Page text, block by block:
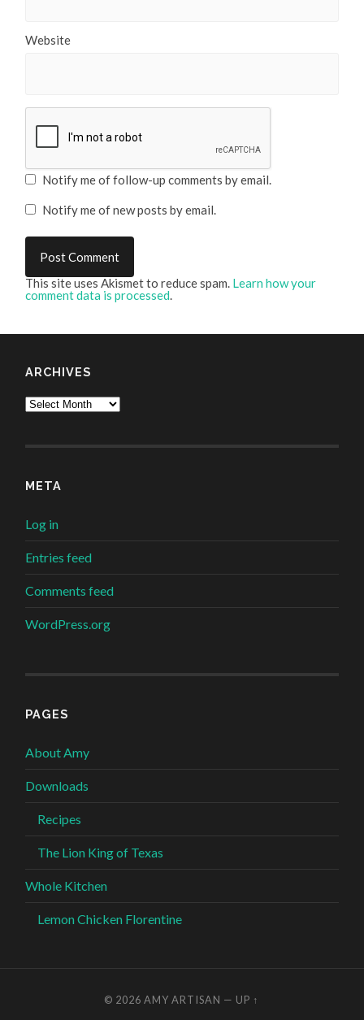
Website
Notify me of follow-up comments by email.
Notify me of new posts by email.
This site uses Akismet to reduce spam. Learn how your
comment data is processed.
ARCHIVES
Archives
META
Log in
Entries feed
Comments feed
WordPress.org
PAGES
About Amy
Downloads
Recipes
The Lion King of Texas
Whole Kitchen
Lemon Chicken Florentine
© 2026AMY ARTISAN — UP ↑